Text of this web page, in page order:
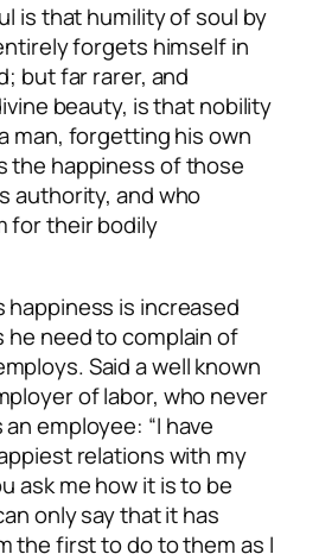
is that humility of soul by
forgets himself in
but far rarer, and
beauty, is that nobility
man, forgetting his own
the happiness of those
authority, and who
for their bodily
happiness is increased
need to complain of
Said a well known
of labor, who never
employee: “I have
relations with my
ask me how it is to be
only say that it has
the first to do to them as I